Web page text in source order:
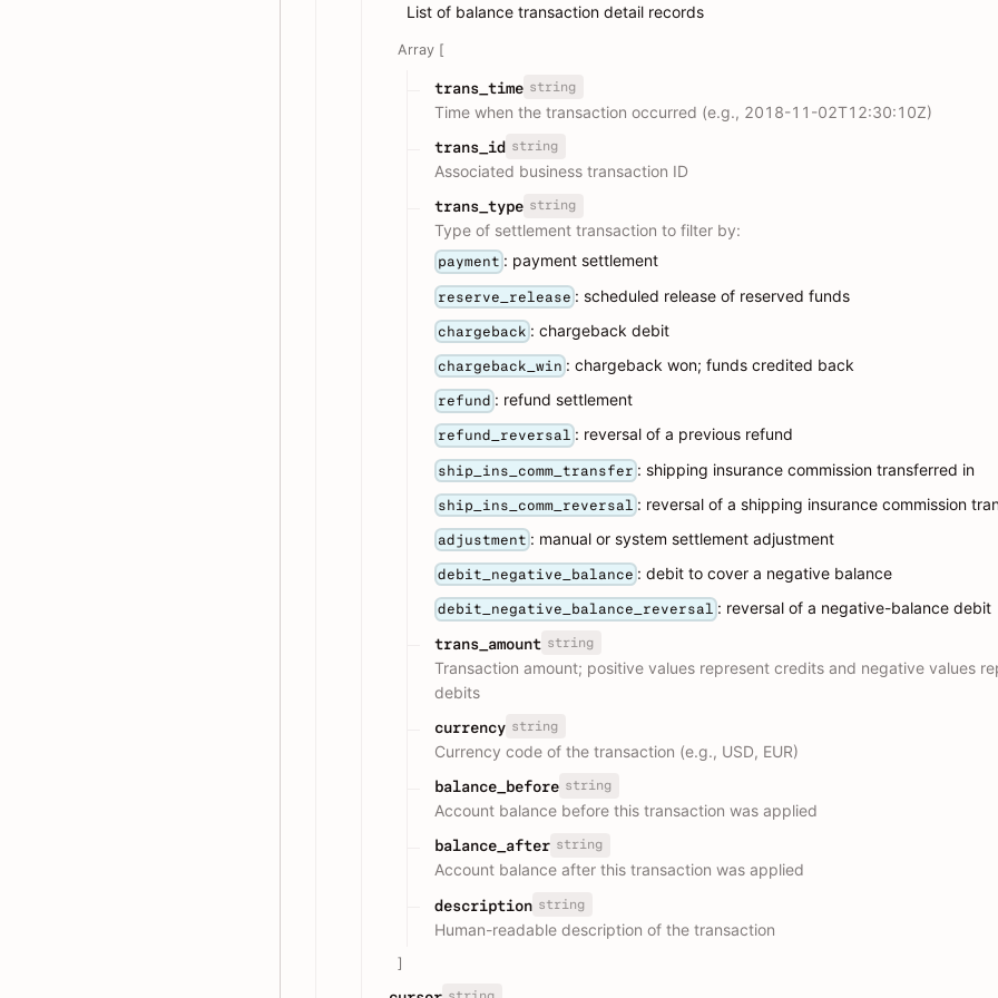
List of balance transaction detail records
Array [
trans_time string
Time when the transaction occurred (e.g., 2018-11-02T12:30:10Z)
trans_id string
Associated business transaction ID
trans_type string
Type of settlement transaction to filter by:
payment : payment settlement
reserve_release : scheduled release of reserved funds
chargeback : chargeback debit
chargeback_win : chargeback won; funds credited back
refund : refund settlement
refund_reversal : reversal of a previous refund
ship_ins_comm_transfer : shipping insurance commission transferred in
ship_ins_comm_reversal : reversal of a shipping insurance commission
adjustment : manual or system settlement adjustment
debit_negative_balance : debit to cover a negative balance
debit_negative_balance_reversal : reversal of a negative-balance debit
trans_amount string
Transaction amount; positive values represent credits and negative values
debits
currency string
Currency code of the transaction (e.g., USD, EUR)
balance_before string
Account balance before this transaction was applied
balance_after string
Account balance after this transaction was applied
description string
Human-readable description of the transaction
]